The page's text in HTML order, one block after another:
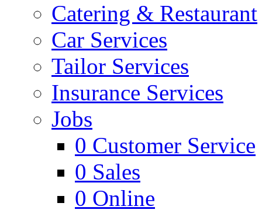
Catering & Restaurant
Car Services
Tailor Services
Insurance Services
Jobs
0 Customer Service
0 Sales
0 Online